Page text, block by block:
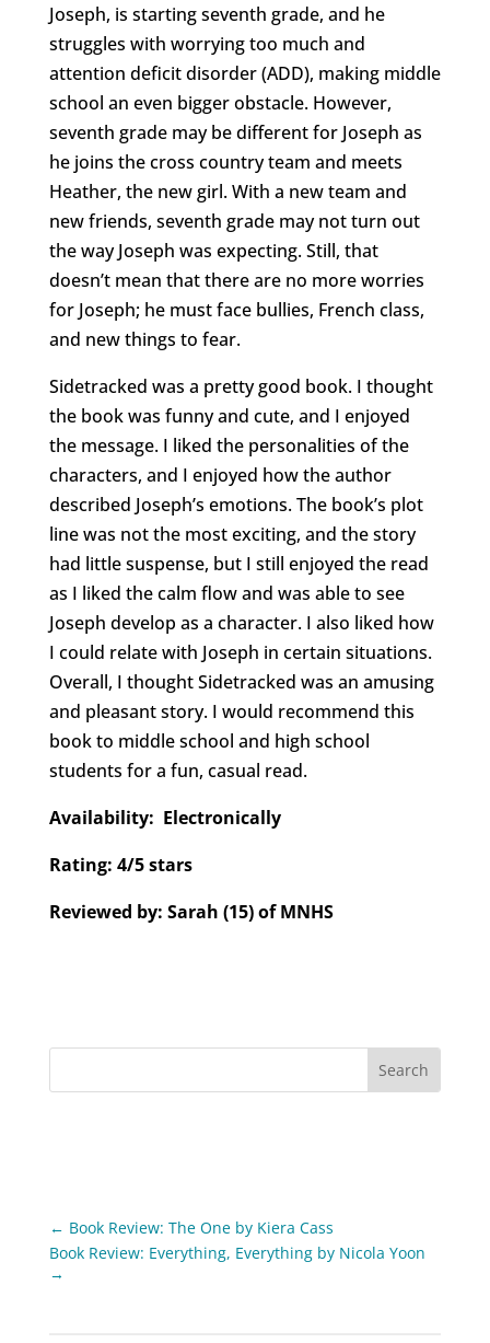
Joseph, is starting seventh grade, and he
struggles with worrying too much and
attention deficit disorder (ADD), making middle
school an even bigger obstacle. However,
seventh grade may be different for Joseph as
he joins the cross country team and meets
Heather, the new girl. With a new team and
new friends, seventh grade may not turn out
the way Joseph was expecting. Still, that
doesn’t mean that there are no more worries
for Joseph; he must face bullies, French class,
and new things to fear.
Sidetracked was a pretty good book. I thought
the book was funny and cute, and I enjoyed
the message. I liked the personalities of the
characters, and I enjoyed how the author
described Joseph’s emotions. The book’s plot
line was not the most exciting, and the story
had little suspense, but I still enjoyed the read
as I liked the calm flow and was able to see
Joseph develop as a character. I also liked how
I could relate with Joseph in certain situations.
Overall, I thought Sidetracked was an amusing
and pleasant story. I would recommend this
book to middle school and high school
students for a fun, casual read.
Availability: Electronically
Rating: 4/5 stars
Reviewed by: Sarah (15) of MNHS
← Book Review: The One by Kiera Cass
Book Review: Everything, Everything by Nicola Yoon
→